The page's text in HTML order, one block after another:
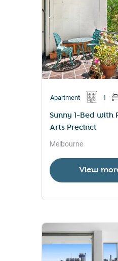
Apartment 1
Sunny 1-Bed with
Arts Precinct
Melbourne
View